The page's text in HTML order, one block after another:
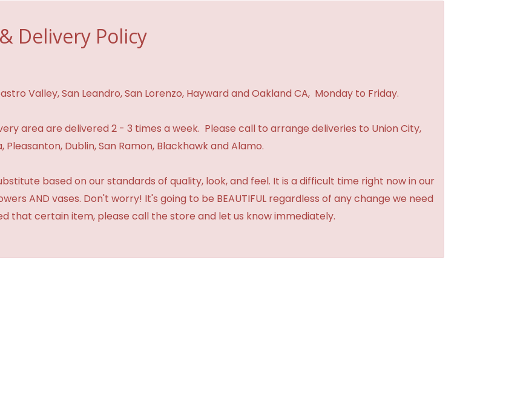
Delivery Policy
Valley, San Leandro, San Lorenzo, Hayward and Oakland CA, Monday to Friday.
area are delivered 2 - 3 times a week. Please call to arrange deliveries to Union City,
Pleasanton, Dublin, San Ramon, Blackhawk and Alamo.
based on our standards of quality, look, and feel. It is a difficult time right now in our
AND vases. Don't worry! It's going to be BEAUTIFUL regardless of any change we need
that certain item, please call the store and let us know immediately.